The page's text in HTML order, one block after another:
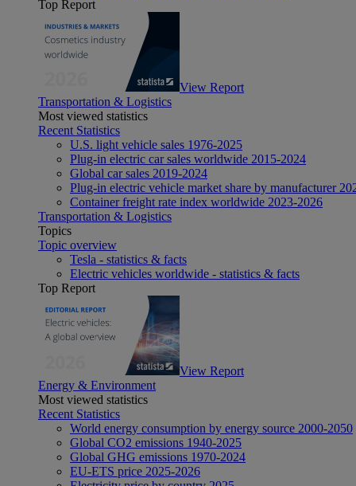
Top Report
View Report
Transportation & Logistics
Most viewed statistics
Recent Statistics
U.S. light vehicle sales 1976-2025
Plug-in electric car sales worldwide 2015-2024
Global car sales 2019-2024
Plug-in electric vehicle market share by manufacturer
Container freight rate index worldwide 2023-2026
Transportation & Logistics
Topics
Topic overview
Tesla - statistics & facts
Electric vehicles worldwide - statistics & facts
Top Report
View Report
Energy & Environment
Most viewed statistics
Recent Statistics
World energy consumption by energy source 2000-2050
Global CO2 emissions 1940-2025
Global GHG emissions 1970-2024
EU-ETS price 2025-2026